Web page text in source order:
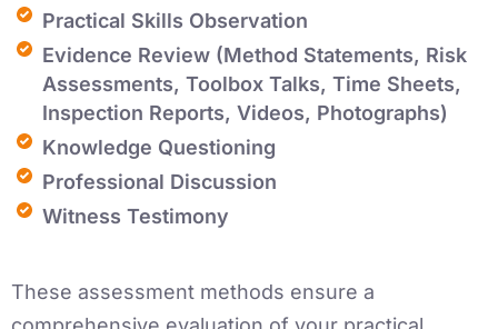
Practical Skills Observation
Evidence Review (Method Statements, Risk
Assessments, Toolbox Talks, Time Sheets,
Inspection Reports, Videos, Photographs)
Knowledge Questioning
Professional Discussion
Witness Testimony
These assessment methods ensure a